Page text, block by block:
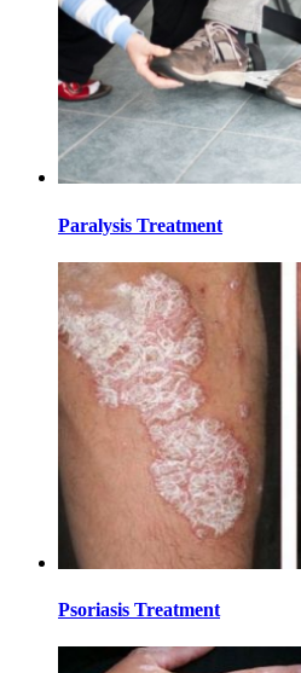
Paralysis Treatment
Psoriasis Treatment